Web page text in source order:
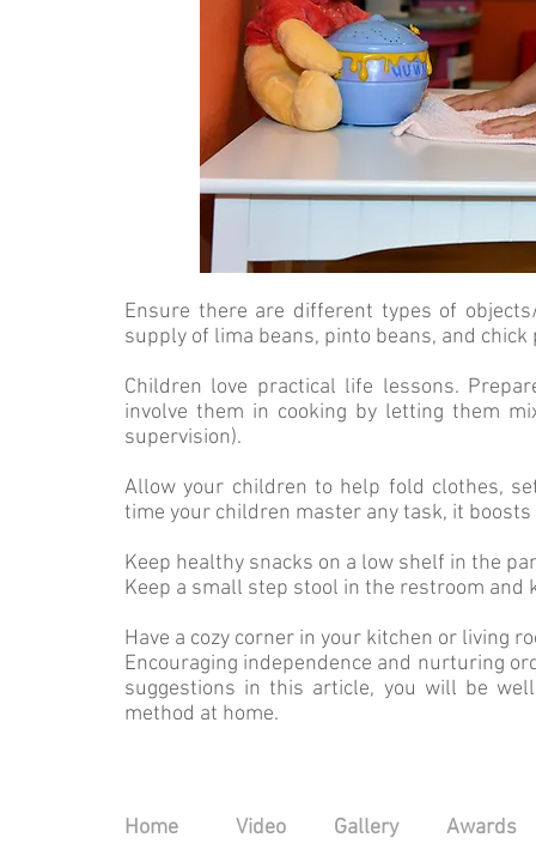
Ensure there are different types of
supply of lima beans, pinto beans, and
Children love practical life lessons.
involve them in cooking by letting them
supervision).
Allow your children to help fold clothes,
time your children master any task, it
Keep healthy snacks on a low shelf in the
Keep a small step stool in the restroom and
Have a cozy corner in your kitchen or living
Encouraging independence and nurturing
suggestions in this article, you will be
method at home.
Home Video Gallery Awards